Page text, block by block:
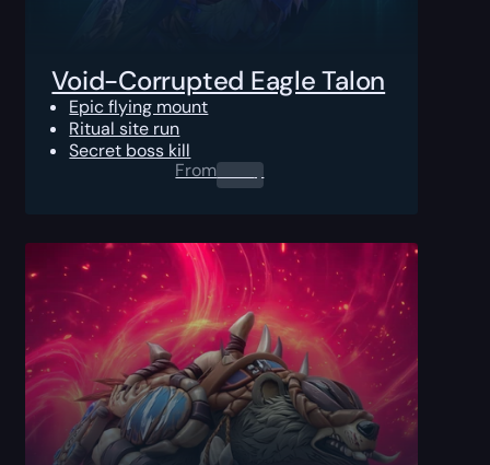
Void-Corrupted Eagle Talon
Epic flying mount
Ritual site run
Secret boss kill
From0.00 $